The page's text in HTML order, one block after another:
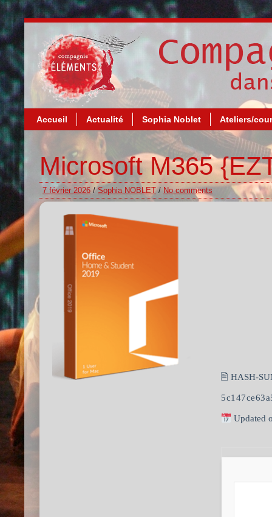
Accueil Actualité Sophia Noblet Ateliers/
Microsoft M365
7 février 2026 /Sophia NOBLET/ No comments
🖹 HASH-
Updated